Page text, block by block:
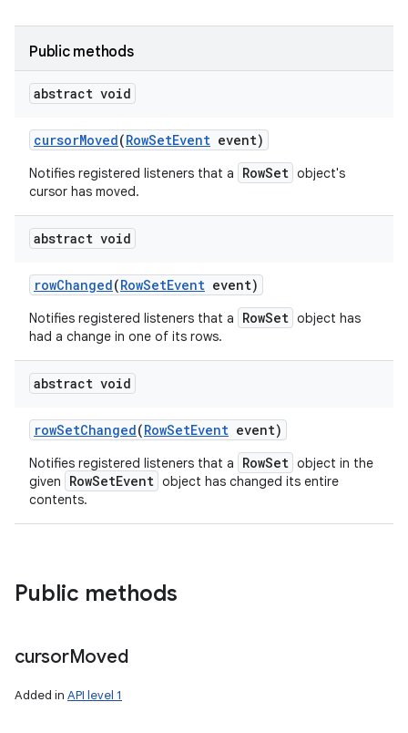
Public methods
abstract void
cursorMoved(RowSetEvent event)
Notifies registered listeners that a RowSet object's
cursor has moved.
abstract void
rowChanged(RowSetEvent event)
Notifies registered listeners that a RowSet object has
had a change in one of its rows.
abstract void
rowSetChanged(RowSetEvent event)
Notifies registered listeners that a RowSet object in the
given
RowSetEvent object has changed its entire
contents.
Public methods
cursorMoved
Added in API level 1